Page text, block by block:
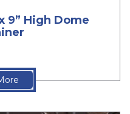
9” High Dome